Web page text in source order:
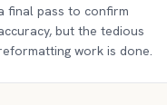
final pass to confirm
but the tedious
work is done.